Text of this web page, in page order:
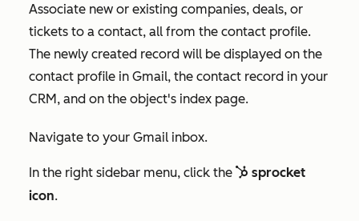
Associate new or existing companies, deals, or
tickets to a contact, all from the contact profile.
The newly created record will be displayed on the
contact profile in Gmail, the contact record in your
CRM, and on the object's index page.
Navigate to your Gmail inbox.
In the right sidebar menu, click the sprocket sprocket
icon.